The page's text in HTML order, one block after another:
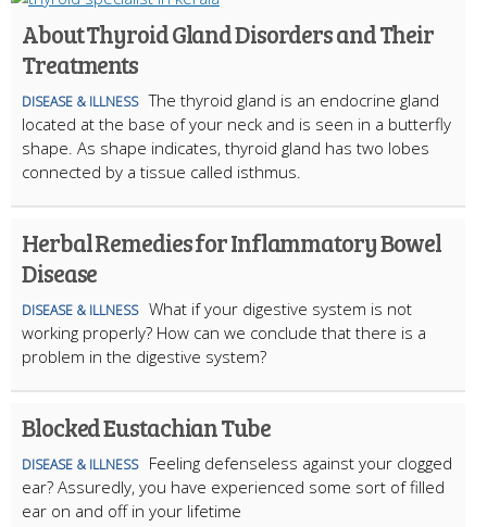
About Thyroid Gland Disorders and Their
Treatments
DISEASE & ILLNESS The thyroid gland is an endocrine gland
located at the base of your neck and is seen in a butterfly
shape. As shape indicates, thyroid gland has two lobes
connected by a tissue called isthmus.
Herbal Remedies for Inflammatory Bowel
Disease
DISEASE & ILLNESS What if your digestive system is not
working properly? How can we conclude that there is a
problem in the digestive system?
Blocked Eustachian Tube
DISEASE & ILLNESS
Feeling defenseless against your clogged
ear? Assuredly, you have experienced some sort of filled
ear on and off in your lifetime